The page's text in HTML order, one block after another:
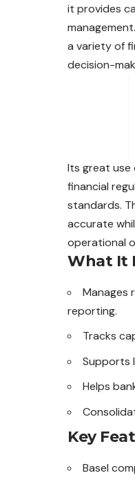
it provides
a variety of
decision-
Its great use
financial
standards.
accurate
operational
What It
Manages
reporting.
Tracks
Supports
Helps
Key
Basel